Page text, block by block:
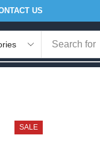
US
Search for
SALE